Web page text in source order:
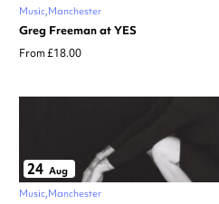
Music Manchester
Greg Freeman at YES
From £18.00
24 Aug
Music Manchester